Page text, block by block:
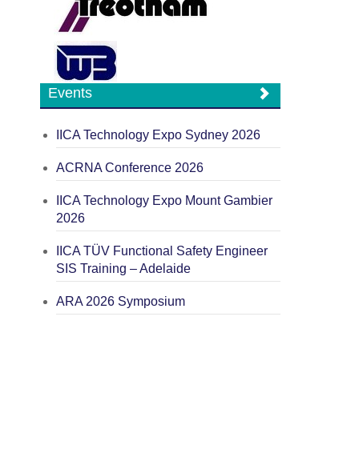
Events
IICA Technology Expo Sydney 2026
ACRNA Conference 2026
IICA Technology Expo Mount Gambier
2026
IICA TÜV Functional Safety Engineer
SIS Training – Adelaide
ARA 2026 Symposium